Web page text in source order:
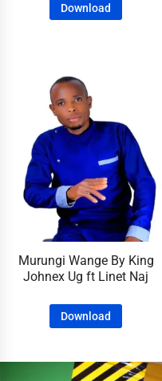
Download
Murungi Wange By King
Johnex Ug ft Linet Naj
Download